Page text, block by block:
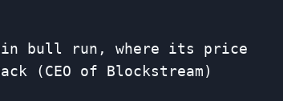
bull run, where its price
(CEO of Blockstream)